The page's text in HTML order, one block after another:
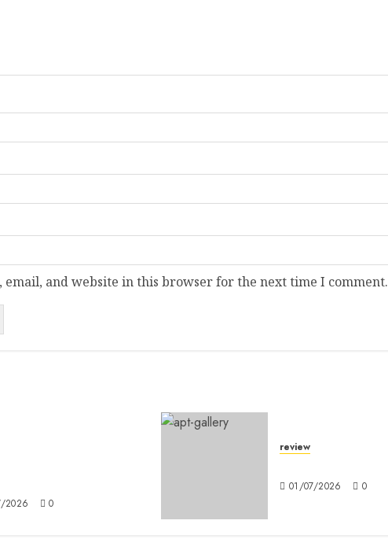
email, and website in this browser for the next time I comment.
2026 0
review
01/07/2026 0